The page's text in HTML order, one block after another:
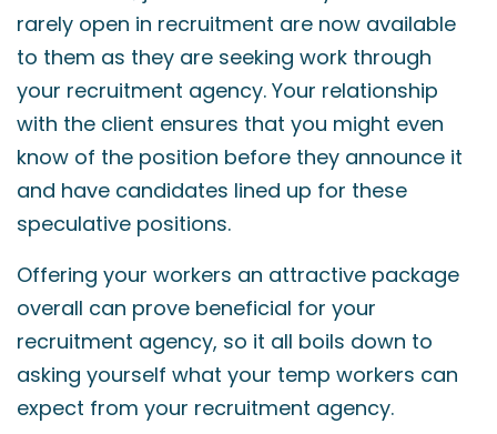
rarely open in recruitment are now available
to them as they are seeking work through
your recruitment agency. Your relationship
with the client ensures that you might even
know of the position before they announce it
and have candidates lined up for these
speculative positions.
Offering your workers an attractive package
overall can prove beneficial for your
recruitment agency, so it all boils down to
asking yourself what your temp workers can
expect from your recruitment agency.